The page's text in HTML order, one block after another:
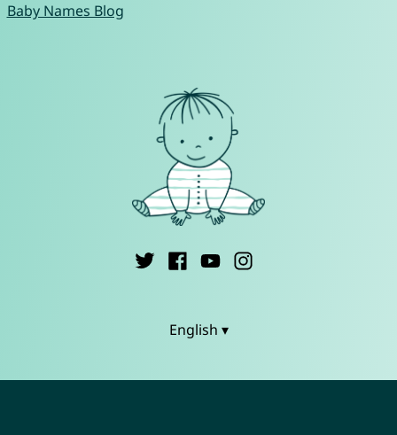
Baby Names Blog
English ▾